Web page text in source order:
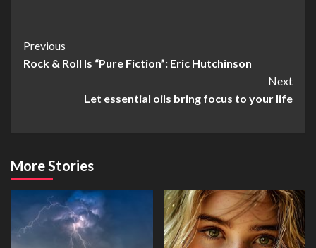
Post
Navigation
Previous
Rock & Roll Is “Pure Fiction”: Eric Hutchinson
Next
Let essential oils bring focus to your life
More Stories